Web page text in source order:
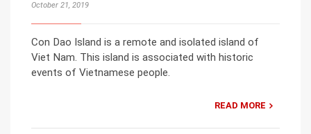
October 21, 2019
Con Dao Island is a remote and isolated island of
Viet Nam. This island is associated with historic
events of Vietnamese people.
READ MORE